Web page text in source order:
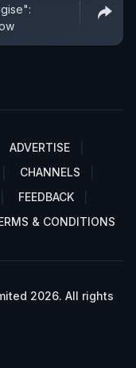
ADVERTISE
CHANNELS
FEEDBACK
& CONDITIONS
2026. All rights